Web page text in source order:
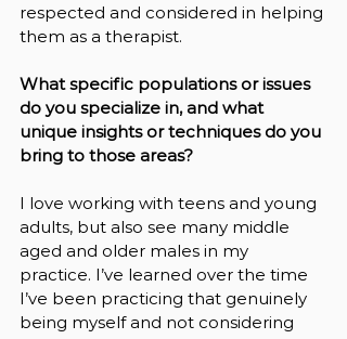
respected and considered in helping
them as a therapist.
What specific populations or issues
do you specialize in, and what
unique insights or techniques do you
bring to those areas?
I love working with teens and young
adults, but also see many middle
aged and older males in my
practice. I’ve learned over the time
I’ve been practicing that genuinely
being myself and not considering